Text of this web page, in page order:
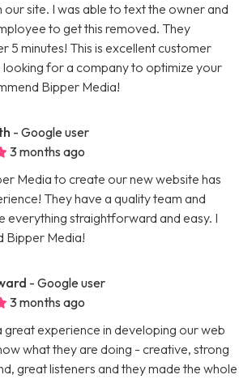
site. I was able to text the owner and
to get this removed. They
5 minutes! This is excellent customer
looking for a company to optimize your
Bipper Media!
- Google user
3 months ago
Media to create our new website has
They have a quality team and
everything straightforward and easy. I
Bipper Media!
- Google user
3 months ago
great experience in developing our web
what they are doing - creative, strong
great listeners and they made the whole